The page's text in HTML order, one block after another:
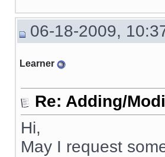
06-18-2009,
Learner
Re: Adding/
Hi,
May I request